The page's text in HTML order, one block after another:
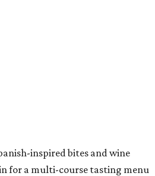
inspired bites and wine
for a multi-course tasting menu